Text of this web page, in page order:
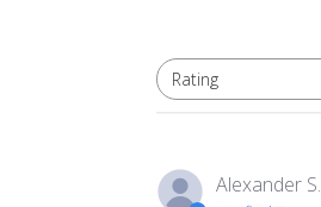
Rating
All ratings
Alexander S.